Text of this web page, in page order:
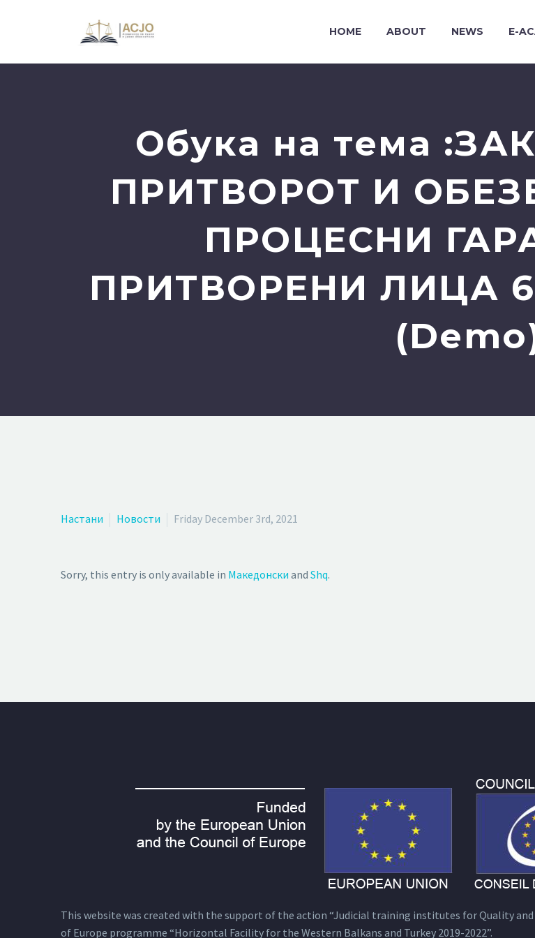
HOME ABOUT NEWS E-
Oбука на тема
ПРИТВОРОТ И
ПРОЦЕСНИ
ПРИТВОРЕНИ ЛИЦА 6
Настани Новости Friday December 3rd, 2021
Sorry, this entry is only available in Македонски and Shq.
This website was created with the support of the action “Judicial training institutes for Quality
of Europe programme “Horizontal Facility for the Western Balkans and Turkey 2019-2022”.